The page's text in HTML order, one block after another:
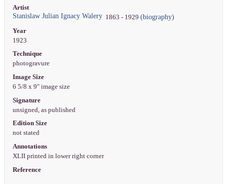
Artist
Stanislaw Julian Ignacy Walery1863 - 1929 (biography)
Year
1923
Technique
photogravure
Image Size
6 5/8 x 9" image size
Signature
unsigned, as published
Edition Size
not stated
Annotations
XLII printed in lower right corner
Reference